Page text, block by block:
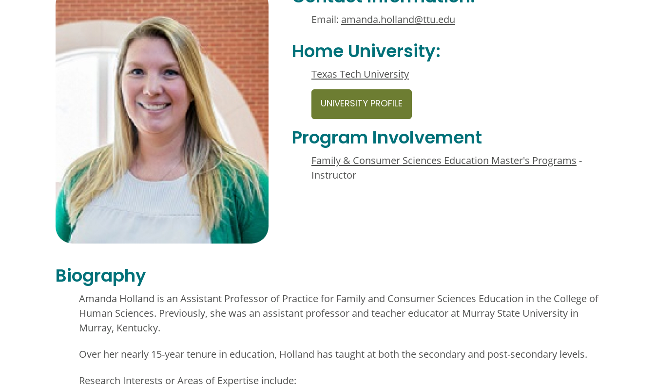
Email: amanda.holland@ttu.edu
Home University:
Texas Tech University
UNIVERSITY PROFILE
Program Involvement
Family & Consumer Sciences Education Master's Programs -
Instructor
Biography
Amanda Holland is an Assistant Professor of Practice for Family and Consumer Sciences Education in the College of
Human Sciences. Previously, she was an assistant professor and teacher educator at Murray State University in
Murray, Kentucky.
Over her nearly 15-year tenure in education, Holland has taught at both the secondary and post-secondary levels.
Research Interests or Areas of Expertise include: